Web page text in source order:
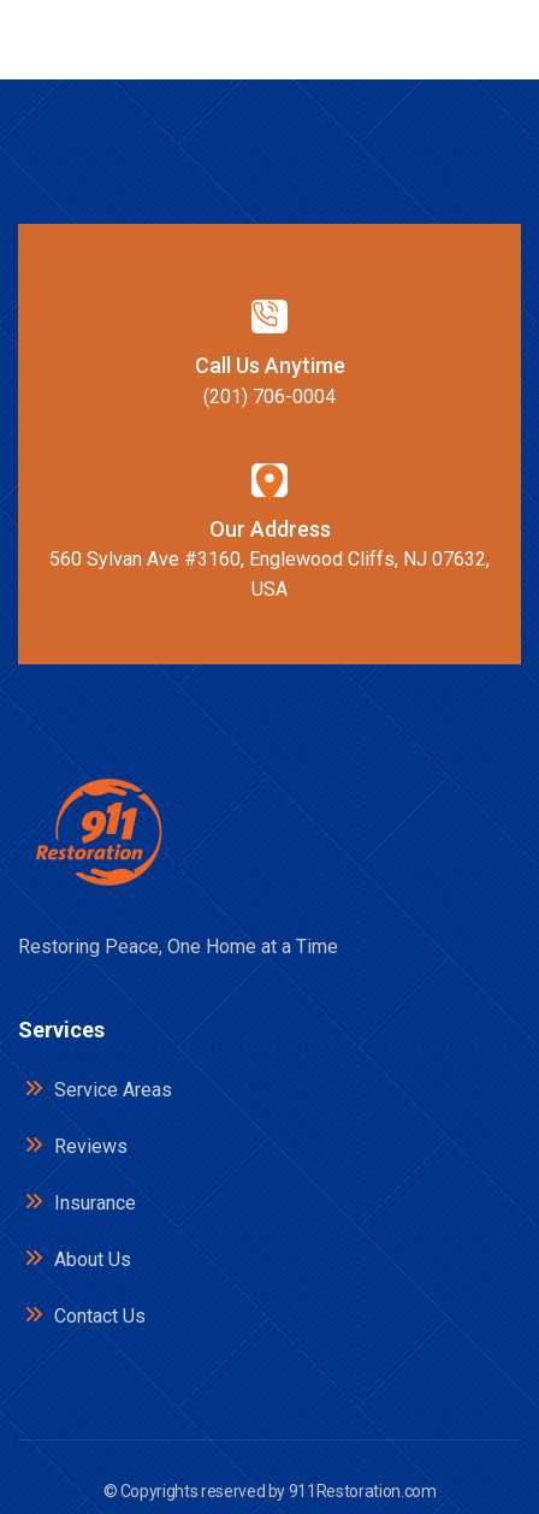
Call Us Anytime
(201) 706-0004
Our Address
560 Sylvan Ave #3160, Englewood Cliffs, NJ 07632,
USA
Restoring Peace, One Home at a Time
Services
Service Areas
Reviews
Insurance
About Us
Contact Us
© Copyrights reserved by911Restoration.com